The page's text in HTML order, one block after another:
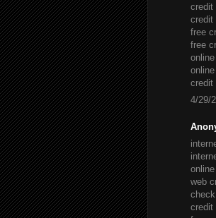
credit
credit
free
free
credit
4/29/
web
credit